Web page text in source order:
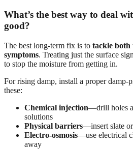
What’s the best way to deal
good?
The best long-term fix is to tackle both
symptoms. Treating just the surface
to stop the moisture from getting in.
For rising damp, install a proper damp-
these:
Chemical injection—drill holes
solutions
Physical barriers—insert slate
Electro-osmosis—use electrical
away